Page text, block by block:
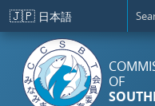
Skip to main content
🇯🇵 日本語
OF